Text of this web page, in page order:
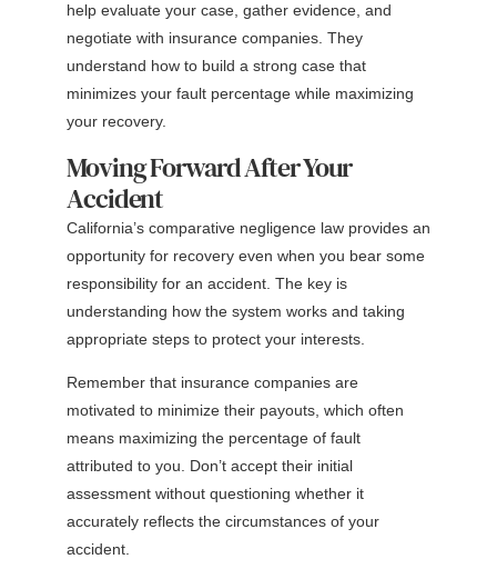
help evaluate your case, gather evidence, and
negotiate with insurance companies. They
understand how to build a strong case that
minimizes your fault percentage while maximizing
your recovery.
Moving Forward After Your
Accident
California’s comparative negligence law provides an
opportunity for recovery even when you bear some
responsibility for an accident. The key is
understanding how the system works and taking
appropriate steps to protect your interests.
Remember that insurance companies are
motivated to minimize their payouts, which often
means maximizing the percentage of fault
attributed to you. Don’t accept their initial
assessment without questioning whether it
accurately reflects the circumstances of your
accident.